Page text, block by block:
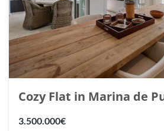
Cozy Flat in Marina de
Romano, Marbella. | Ref.
3.500.000€